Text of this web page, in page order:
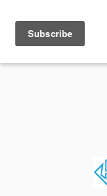
MENU